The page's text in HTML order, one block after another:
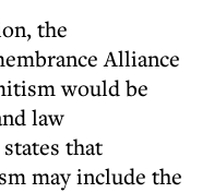
the
Alliance
would be
law
that
may include the